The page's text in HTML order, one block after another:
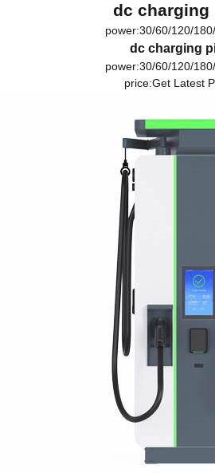
dc charging
power:30/60/120/
dc charging
power:30/60/120/
price:Get Latest